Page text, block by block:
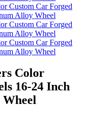
Color
16-24 Inch